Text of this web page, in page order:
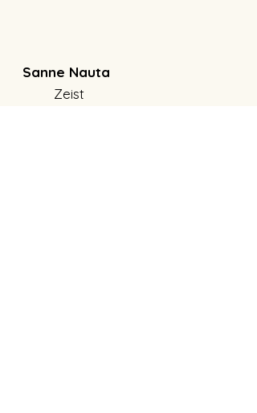
Sanne Nauta
Zeist